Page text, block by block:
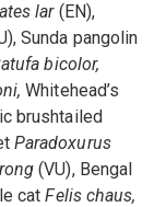
lar(EN),
Sunda pangolin
bicolor,
Whitehead’s
brushtailed
Paradoxurus
(VU), Bengal
catFelis chaus,